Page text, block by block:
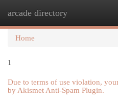
arcade directory
Home
1
Due to terms of use violation,
by Akismet Anti-Spam Plugin.